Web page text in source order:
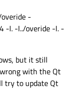
-
-I. -I../overide -I. -
but it still
with the Qt
try to update Qt